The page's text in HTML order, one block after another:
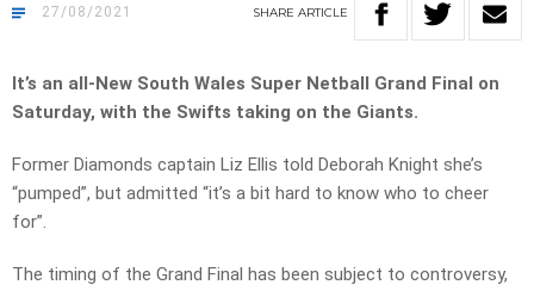
27/08/2021 SHARE ARTICLE
It’s an all-New South Wales Super Netball Grand Final on
Saturday, with the Swifts taking on the Giants.
Former Diamonds captain Liz Ellis told Deborah Knight she’s
“pumped”, but admitted “it’s a bit hard to know who to cheer
for”.
The timing of the Grand Final has been subject to controversy,